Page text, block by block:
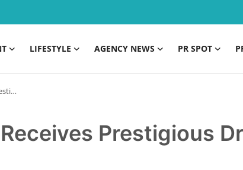
LIFESTYLE AGENCY NEWS PR SPOT
Prestigious